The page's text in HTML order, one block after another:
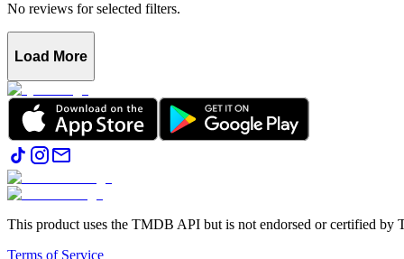
No reviews for selected filters.
Load More
This product uses the TMDB API but is not endorsed or certified by
Terms of Service